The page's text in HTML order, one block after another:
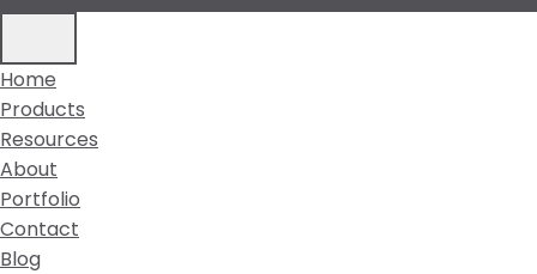
Home
Products
Resources
About
Portfolio
Contact
Blog